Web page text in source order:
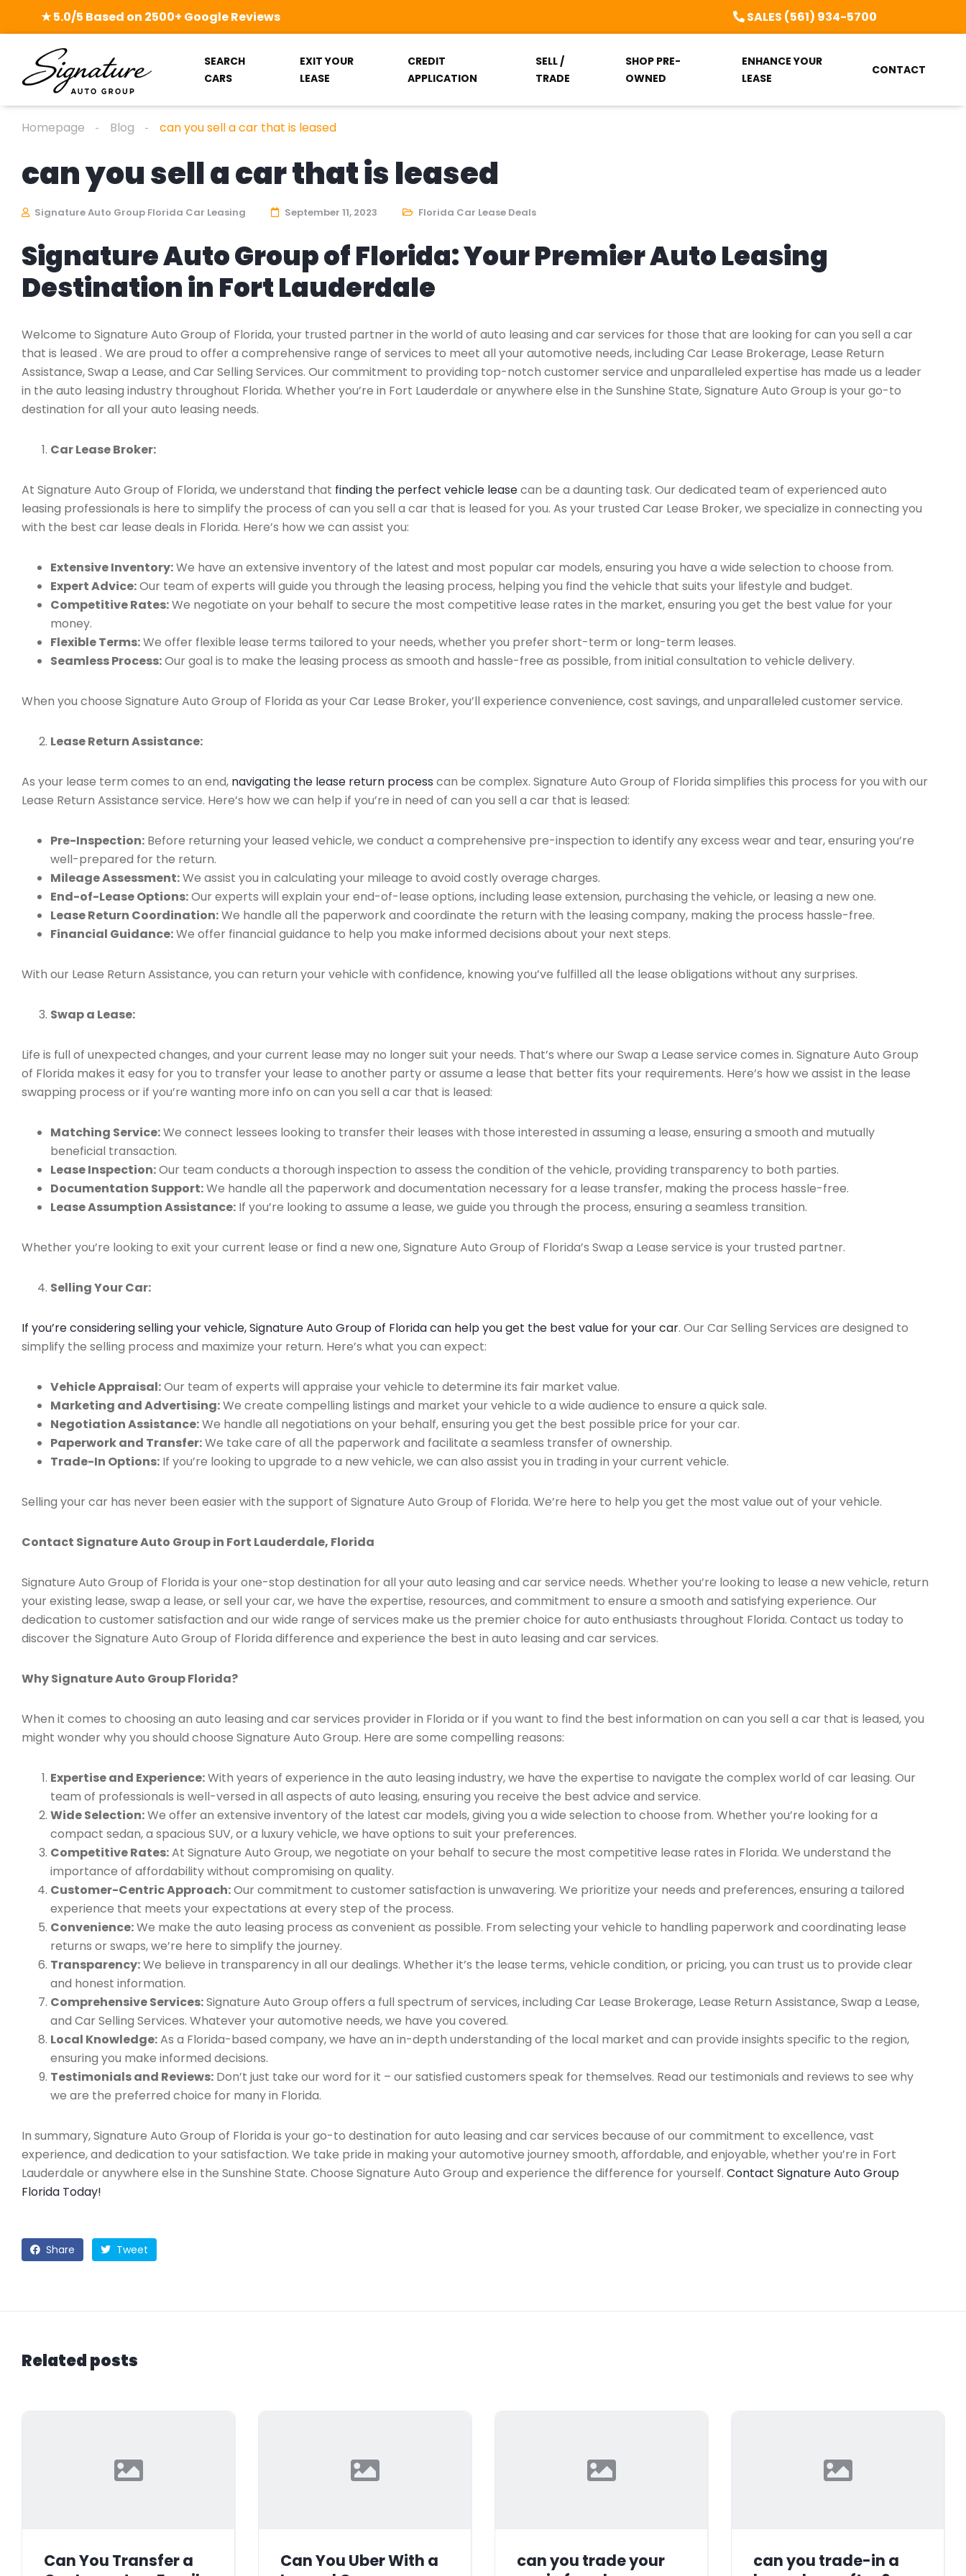
★ 5.0/5 Based on 2500+ Google Reviews SALES (561) 934-5700
SEARCH
CARS
EXIT YOUR
LEASE
CREDIT
APPLICATION
SELL /
TRADE
SHOP PRE-
OWNED
ENHANCE YOUR
LEASE
CONTACT
Homepage Blog can you sell a car that is leased
can you sell a car that is leased
Signature Auto Group Florida Car Leasing September 11, 2023 Florida Car Lease Deals
Signature Auto Group of Florida: Your Premier Auto Leasing
Destination in Fort Lauderdale
Welcome to Signature Auto Group of Florida, your trusted partner in the world of auto leasing and car services for those that are looking for can you sell a car
that is leased . We are proud to offer a comprehensive range of services to meet all your automotive needs, including Car Lease Brokerage, Lease Return
Assistance, Swap a Lease, and Car Selling Services. Our commitment to providing top-notch customer service and unparalleled expertise has made us a leader
in the auto leasing industry throughout Florida. Whether you’re in Fort Lauderdale or anywhere else in the Sunshine State, Signature Auto Group is your go-to
destination for all your auto leasing needs.
Car Lease Broker:
At Signature Auto Group of Florida, we understand that finding the perfect vehicle leasecan be a daunting task. Our dedicated team of experienced auto
leasing professionals is here to simplify the process of can you sell a car that is leased for you. As your trusted Car Lease Broker, we specialize in connecting you
with the best car lease deals in Florida. Here’s how we can assist you:
Extensive Inventory:We have an extensive inventory of the latest and most popular car models, ensuring you have a wide selection to choose from.
Expert Advice:Our team of experts will guide you through the leasing process, helping you find the vehicle that suits your lifestyle and budget.
Competitive Rates:We negotiate on your behalf to secure the most competitive lease rates in the market, ensuring you get the best value for your
money.
Flexible Terms:We offer flexible lease terms tailored to your needs, whether you prefer short-term or long-term leases.
Seamless Process:Our goal is to make the leasing process as smooth and hassle-free as possible, from initial consultation to vehicle delivery.
When you choose Signature Auto Group of Florida as your Car Lease Broker, you’ll experience convenience, cost savings, and unparalleled customer service.
Lease Return Assistance:
As your lease term comes to an end, navigating the lease return process can be complex. Signature Auto Group of Florida simplifies this process for you with our
Lease Return Assistance service. Here’s how we can help if you’re in need of can you sell a car that is leased:
Pre-Inspection: Before returning your leased vehicle, we conduct a comprehensive pre-inspection to identify any excess wear and tear, ensuring you’re
well-prepared for the return.
Mileage Assessment:We assist you in calculating your mileage to avoid costly overage charges.
End-of-Lease Options:Our experts will explain your end-of-lease options, including lease extension, purchasing the vehicle, or leasing a new one.
Lease Return Coordination:We handle all the paperwork and coordinate the return with the leasing company, making the process hassle-free.
Financial Guidance:We offer financial guidance to help you make informed decisions about your next steps.
With our Lease Return Assistance, you can return your vehicle with confidence, knowing you’ve fulfilled all the lease obligations without any surprises.
Swap a Lease:
Life is full of unexpected changes, and your current lease may no longer suit your needs. That’s where our Swap a Lease service comes in. Signature Auto Group
of Florida makes it easy for you to transfer your lease to another party or assume a lease that better fits your requirements. Here’s how we assist in the lease
swapping process or if you’re wanting more info on can you sell a car that is leased:
Matching Service:We connect lessees looking to transfer their leases with those interested in assuming a lease, ensuring a smooth and mutually
beneficial transaction.
Lease Inspection:Our team conducts a thorough inspection to assess the condition of the vehicle, providing transparency to both parties.
Documentation Support:We handle all the paperwork and documentation necessary for a lease transfer, making the process hassle-free.
Lease Assumption Assistance: If you’re looking to assume a lease, we guide you through the process, ensuring a seamless transition.
Whether you’re looking to exit your current lease or find a new one, Signature Auto Group of Florida’s Swap a Lease service is your trusted partner.
Selling Your Car:
If you’re considering selling your vehicle, Signature Auto Group of Florida can help you get the best value for your car. Our Car Selling Services are designed to
simplify the selling process and maximize your return. Here’s what you can expect:
Vehicle Appraisal:Our team of experts will appraise your vehicle to determine its fair market value.
Marketing and Advertising:We create compelling listings and market your vehicle to a wide audience to ensure a quick sale.
Negotiation Assistance:We handle all negotiations on your behalf, ensuring you get the best possible price for your car.
Paperwork and Transfer:We take care of all the paperwork and facilitate a seamless transfer of ownership.
Trade-In Options: If you’re looking to upgrade to a new vehicle, we can also assist you in trading in your current vehicle.
Selling your car has never been easier with the support of Signature Auto Group of Florida. We’re here to help you get the most value out of your vehicle.
Contact Signature Auto Group in Fort Lauderdale, Florida
Signature Auto Group of Florida is your one-stop destination for all your auto leasing and car service needs. Whether you’re looking to lease a new vehicle, return
your existing lease, swap a lease, or sell your car, we have the expertise, resources, and commitment to ensure a smooth and satisfying experience. Our
dedication to customer satisfaction and our wide range of services make us the premier choice for auto enthusiasts throughout Florida. Contact us today to
discover the Signature Auto Group of Florida difference and experience the best in auto leasing and car services.
Why Signature Auto Group Florida?
When it comes to choosing an auto leasing and car services provider in Florida or if you want to find the best information on can you sell a car that is leased, you
might wonder why you should choose Signature Auto Group. Here are some compelling reasons:
Expertise and Experience:With years of experience in the auto leasing industry, we have the expertise to navigate the complex world of car leasing. Our
team of professionals is well-versed in all aspects of auto leasing, ensuring you receive the best advice and service.
Wide Selection:We offer an extensive inventory of the latest car models, giving you a wide selection to choose from. Whether you’re looking for a
compact sedan, a spacious SUV, or a luxury vehicle, we have options to suit your preferences.
Competitive Rates:At Signature Auto Group, we negotiate on your behalf to secure the most competitive lease rates in Florida. We understand the
importance of affordability without compromising on quality.
Customer-Centric Approach:Our commitment to customer satisfaction is unwavering. We prioritize your needs and preferences, ensuring a tailored
experience that meets your expectations at every step of the process.
Convenience:We make the auto leasing process as convenient as possible. From selecting your vehicle to handling paperwork and coordinating lease
returns or swaps, we’re here to simplify the journey.
Transparency:We believe in transparency in all our dealings. Whether it’s the lease terms, vehicle condition, or pricing, you can trust us to provide clear
and honest information.
Comprehensive Services:Signature Auto Group offers a full spectrum of services, including Car Lease Brokerage, Lease Return Assistance, Swap a Lease,
and Car Selling Services. Whatever your automotive needs, we have you covered.
Local Knowledge:As a Florida-based company, we have an in-depth understanding of the local market and can provide insights specific to the region,
ensuring you make informed decisions.
Testimonials and Reviews: Don’t just take our word for it – our satisfied customers speak for themselves. Read our testimonials and reviews to see why
we are the preferred choice for many in Florida.
In summary, Signature Auto Group of Florida is your go-to destination for auto leasing and car services because of our commitment to excellence, vast
experience, and dedication to your satisfaction. We take pride in making your automotive journey smooth, affordable, and enjoyable, whether you’re in Fort
Lauderdale or anywhere else in the Sunshine State. Choose Signature Auto Group and experience the difference for yourself. Contact Signature Auto Group
Florida Today!
Share Tweet
Related posts
Can You Transfer a
Can You Uber With a
can you trade your
can you trade-in a